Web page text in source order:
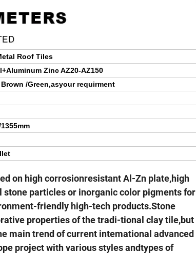
Roof Tiles
Zinc AZ20-AZ150
/Green,asyour requirment
on high corrosionresistant Al-Zn plate,high
particles or inorganic color pigments for
friendly high-tech products.Stone
properties of the tradi-tional clay tile,but
main trend of current intemational advanced
project with various styles andtypes of